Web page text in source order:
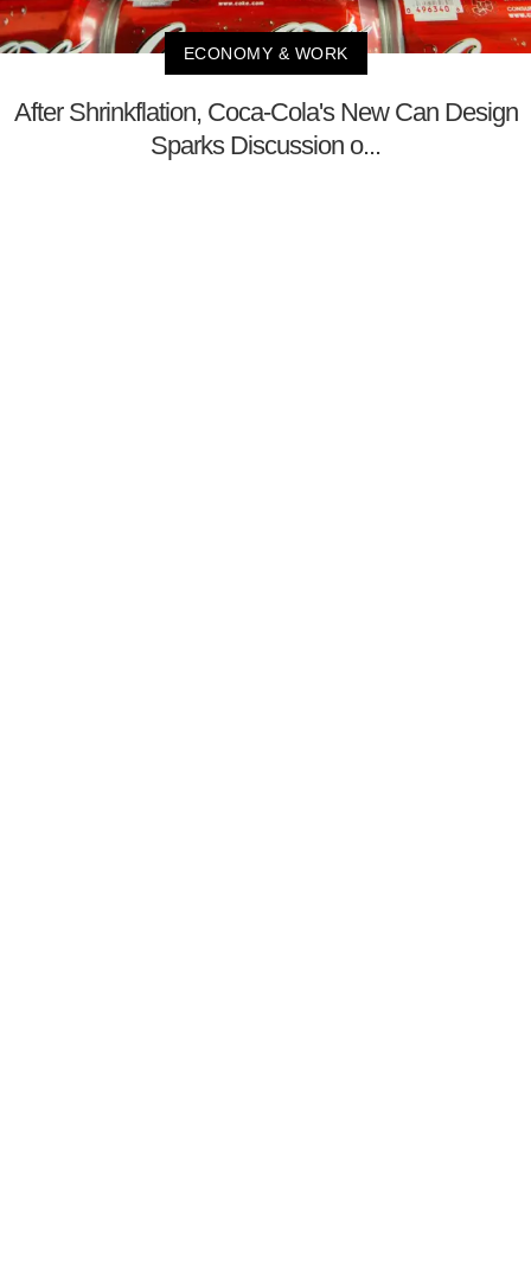
ECONOMY & WORK
After Shrinkflation, Coca-Cola's New Can Design
Sparks Discussion o...